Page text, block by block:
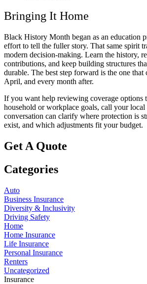
Bringing It Home
Black History Month began as an education
effort to tell the fuller story. That same spirit
modern decision-making. Learn the history,
contributions, and keep building structures
durable. The best step forward is the one
April, and every month after.
If you want help reviewing coverage options
household or workplace goals, call your
conversation can clarify where protection is
exist, and which adjustments fit your budget.
Get A Quote
Categories
Auto
Business Insurance
Diversity & Inclusivity
Driving Safety
Home
Home Insurance
Life Insurance
Personal Insurance
Renters
Uncategorized
Insurance